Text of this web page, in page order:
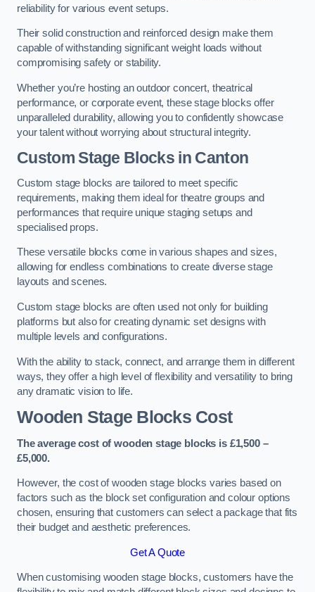
reliability for various event setups.
Their solid construction and reinforced design make them
capable of withstanding significant weight loads without
compromising safety or stability.
Whether you’re hosting an outdoor concert, theatrical
performance, or corporate event, these stage blocks offer
unparalleled durability, allowing you to confidently showcase
your talent without worrying about structural integrity.
Custom Stage Blocks in Canton
Custom stage blocks are tailored to meet specific
requirements, making them ideal for theatre groups and
performances that require unique staging setups and
specialised props.
These versatile blocks come in various shapes and sizes,
allowing for endless combinations to create diverse stage
layouts and scenes.
Custom stage blocks are often used not only for building
platforms but also for creating dynamic set designs with
multiple levels and configurations.
With the ability to stack, connect, and arrange them in different
ways, they offer a high level of flexibility and versatility to bring
any dramatic vision to life.
Wooden Stage Blocks Cost
The average cost of wooden stage blocks is £1,500 –
£5,000.
However, the cost of wooden stage blocks varies based on
factors such as the block set configuration and colour options
chosen, ensuring that customers can select a package that fits
their budget and aesthetic preferences.
Get A Quote
When customising wooden stage blocks, customers have the